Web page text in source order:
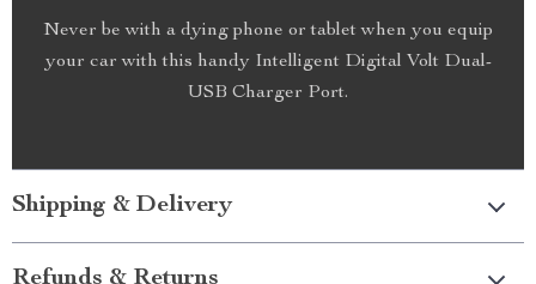
Never be with a dying phone or tablet when you equip
your car with this handy Intelligent Digital Volt Dual-
USB Charger Port.
Shipping & Delivery
Refunds & Returns